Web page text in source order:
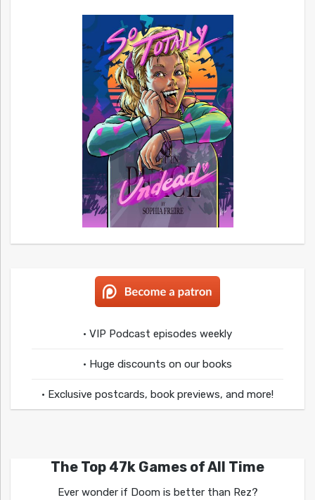
• VIP Podcast episodes weekly
• Huge discounts on our books
• Exclusive postcards, book previews, and more!
The Top 47k Games of All Time
Ever wonder if Doom is better than Rez?